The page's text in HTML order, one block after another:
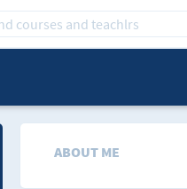
ABOUT ME